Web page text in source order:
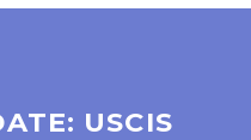
USCIS